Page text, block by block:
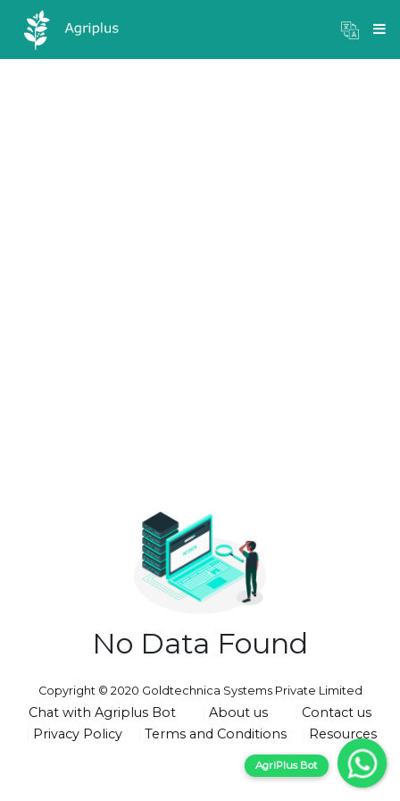
×
Mandi Prices
No Data Found
Copyright © 2020 Goldtechnica Systems Private Limited
Chat with Agriplus Bot About us
Contact us
Privacy Policy
Terms and Conditions Resources